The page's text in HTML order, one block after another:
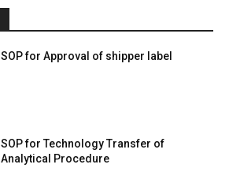
SOP for Approval of shipper label
SOP for Technology Transfer of
Analytical Procedure